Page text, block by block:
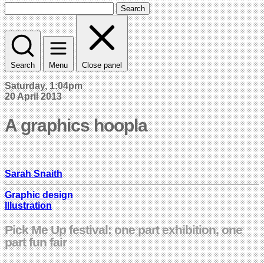
Search
Search Menu Close panel
Saturday, 1:04pm
20 April 2013
A graphics hoopla
Sarah Snaith
Graphic design
Illustration
Pick Me Up festival: one part exhibition, one
part fun fair